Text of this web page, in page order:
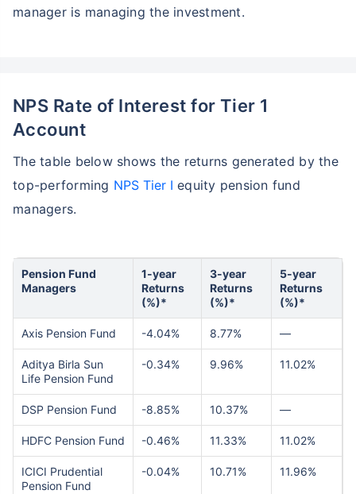
manager is managing the investment.
NPS Rate of Interest for Tier 1
Account
The table below shows the returns generated by the
top-performing NPS Tier I equity pension fund
managers.
Pension Fund
Managers
1-year
Returns
(%)*
3-year
Returns
(%)*
5-year
Returns
(%)*
Axis Pension Fund -4.04% 8.77% —
Aditya Birla Sun
Life Pension Fund
-0.34% 9.96% 11.02%
DSP Pension Fund -8.85% 10.37% —
HDFC Pension Fund -0.46% 11.33% 11.02%
ICICI Prudential
Pension Fund
-0.04% 10.71% 11.96%